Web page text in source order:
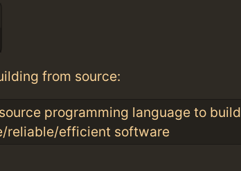
from source:
programming language to build
reliable/efficient software